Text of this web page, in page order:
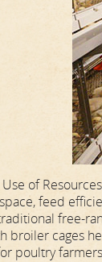
of
feed
free-
broiler cages
poultry